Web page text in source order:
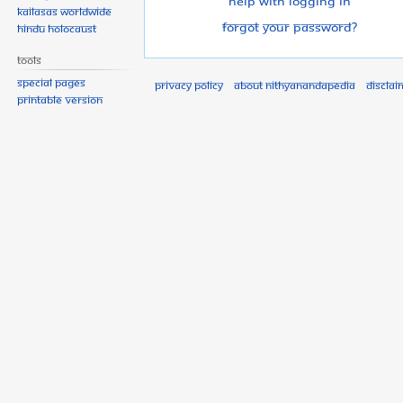
Forgot your password?
KAILASAs Worldwide
Hindu Holocaust
Tools
Special pages
Printable version
Privacy policy About Nithyanandapedia